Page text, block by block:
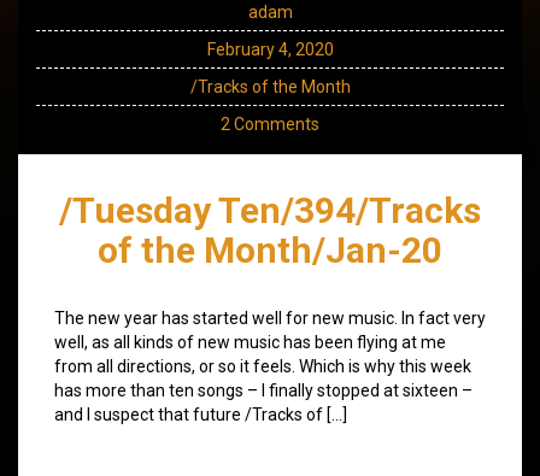
adam
February 4, 2020
/Tracks of the Month
2 Comments
/Tuesday Ten/394/Tracks
of the Month/Jan-20
The new year has started well for new music. In fact very
well, as all kinds of new music has been flying at me
from all directions, or so it feels. Which is why this week
has more than ten songs – I finally stopped at sixteen –
and I suspect that future /Tracks of […]